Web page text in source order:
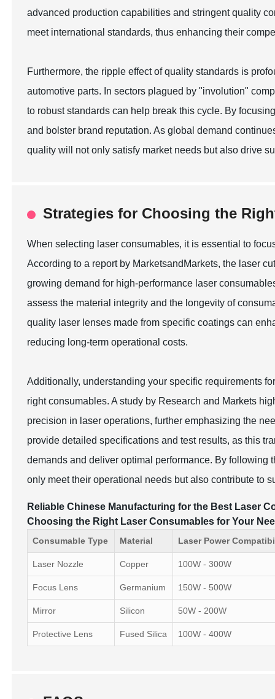
advanced production capabilities and stringent quality
meet international standards, thus enhancing their
Furthermore, the ripple effect of quality standards is
automotive parts. In sectors plagued by "involution"
to robust standards can help break this cycle. By
and bolster brand reputation. As global demand
quality will not only satisfy market needs but also drive
Strategies for Choosing the
When selecting laser consumables, it is essential to
According to a report by MarketsandMarkets, the laser
growing demand for high-performance laser
assess the material integrity and the longevity of
quality laser lenses made from specific coatings can
reducing long-term operational costs.
Additionally, understanding your specific requirements
right consumables. A study by Research and Markets
precision in laser operations, further emphasizing the
provide detailed specifications and test results, as this
demands and deliver optimal performance. By following
only meet their operational needs but also contribute to
Reliable Chinese Manufacturing for the Best Laser
Choosing the Right Laser Consumables for Your
Consumable Type Material Laser Power
Laser Nozzle Copper 100W - 300W
Focus Lens Germanium 150W - 500W
Mirror Silicon 50W - 200W
Protective Lens Fused Silica 100W - 400W